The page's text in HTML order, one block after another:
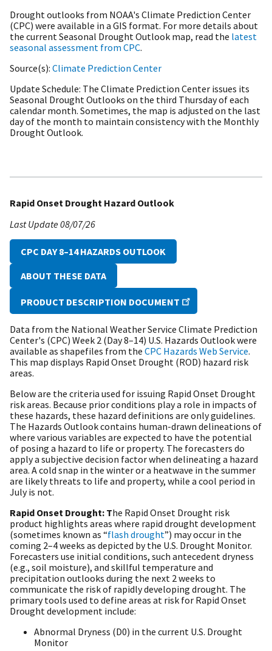
Drought outlooks from NOAA's Climate Prediction Center
(CPC) were available in a GIS format. For more details about
the current Seasonal Drought Outlook map, read the latest
seasonal assessment from CPC.
Source(s) Climate Prediction Center
Update Schedule The Climate Prediction Center issues its
Seasonal Drought Outlooks on the third Thursday of each
calendar month. Sometimes, the map is adjusted on the last
day of the month to maintain consistency with the Monthly
Drought Outlook.
Rapid Onset Drought Hazard Outlook
Last Update08/07/26
CPC DAY 8–14 HAZARDS OUTLOOK
ABOUT THESE DATA
PRODUCT DESCRIPTION DOCUMENT
Data from the National Weather Service Climate Prediction
Center's (CPC) Week 2 (Day 8–14) U.S. Hazards Outlook were
available as shapefiles from the CPC Hazards Web Service.
This map displays Rapid Onset Drought (ROD) hazard risk
areas.
Below are the criteria used for issuing Rapid Onset Drought
risk areas. Because prior conditions play a role in impacts of
these hazards, these hazard definitions are only guidelines.
The Hazards Outlook contains human-drawn delineations of
where various variables are expected to have the potential
of posing a hazard to life or property. The forecasters do
apply a subjective decision factor when delineating a hazard
area. A cold snap in the winter or a heatwave in the summer
are likely threats to life and property, while a cool period in
July is not.
Rapid Onset Drought: The Rapid Onset Drought risk
product highlights areas where rapid drought development
(sometimes known as “flash drought”) may occur in the
coming 2–4 weeks as depicted by the U.S. Drought Monitor.
Forecasters use initial conditions, such antecedent dryness
(e.g., soil moisture), and skillful temperature and
precipitation outlooks during the next 2 weeks to
communicate the risk of rapidly developing drought. The
primary tools used to define areas at risk for Rapid Onset
Drought development include:
Abnormal Dryness (D0) in the current U.S. Drought
Monitor